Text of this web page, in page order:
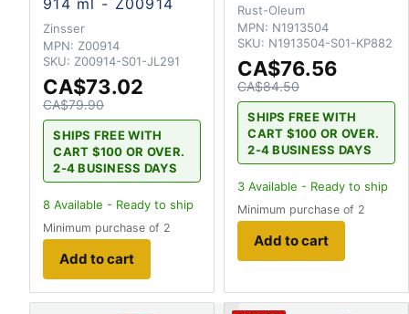
914 ml - Z00914
Zinsser
MPN: Z00914
SKU: Z00914-S01-JL291
CA$73.02
CA$79.90
SHIPS FREE WITH
CART $100 OR OVER.
2-4 BUSINESS DAYS
8 Available - Ready to ship
Minimum purchase of 2
Add to cart
Rust-Oleum
MPN: N1913504
SKU: N1913504-S01-KP882
CA$76.56
CA$84.50
SHIPS FREE WITH
CART $100 OR OVER.
2-4 BUSINESS DAYS
3 Available - Ready to ship
Minimum purchase of 2
Add to cart